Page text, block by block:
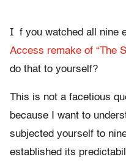
I f you watched all nine
Access remake of “The
do that to yourself?
This is not a facetious
because I want to
subjected yourself to
established its